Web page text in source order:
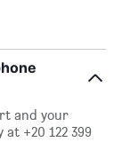
and your
+20 122 399